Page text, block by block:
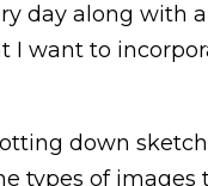
day along with
I want to
down
types of images